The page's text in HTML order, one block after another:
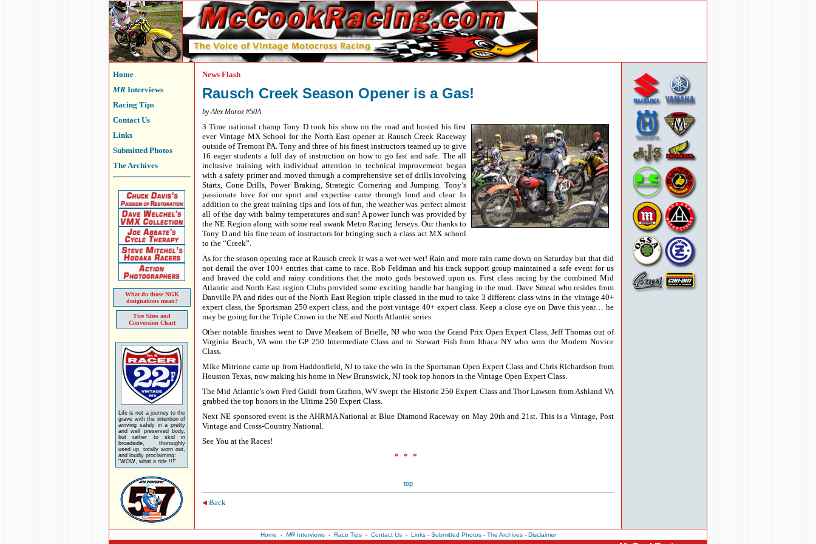
Home
MR Interviews
Racing Tips
Contact Us
Links
Submitted Photos
The Archives
What do those NGK
designations mean?
Tire Sizes and
Conversion Chart
Life is not a journey to the
grave with the intention of
arriving safely in a pretty
and well preserved body,
but rather to skid in
broadside, thoroughly
used up, totally worn out,
and loudly proclaiming:
"WOW, what a ride !!!"
News Flash
Rausch Creek Season Opener is a Gas!
by Alex Moroz #50A
3 Time national champ Tony D took his show on the road and hosted his first
ever Vintage MX School for the North East opener at Rausch Creek Raceway
outside of Tremont PA. Tony and three of his finest instructors teamed up to give
16 eager students a full day of instruction on how to go fast and safe. The all
inclusive training with individual attention to technical improvement began
with a safety primer and moved through a comprehensive set of drills involving
Starts, Cone Drills, Power Braking, Strategic Cornering and Jumping. Tony’s
passionate love for our sport and expertise came through loud and clear. In
addition to the great training tips and lots of fun, the weather was perfect almost
all of the day with balmy temperatures and sun! A power lunch was provided by
the NE Region along with some real swank Metro Racing Jerseys. Our thanks to
Tony D and his fine team of instructors for bringing such a class act MX school
to the “Creek”.
As for the season opening race at Rausch creek it was a wet-wet-wet! Rain and more rain came down on Saturday but that did
not derail the over 100+ entries that came to race. Rob Feldman and his track support group maintained a safe event for us
and braved the cold and rainy conditions that the moto gods bestowed upon us. First class racing by the combined Mid
Atlantic and North East region Clubs provided some exciting handle bar banging in the mud. Dave Smeal who resides from
Danville PA and rides out of the North East Region triple classed in the mud to take 3 different class wins in the vintage 40+
expert class, the Sportsman 250 expert class, and the post vintage 40+ expert class. Keep a close eye on Dave this year… he
may be going for the Triple Crown in the NE and North Atlantic series.
Other notable finishes went to Dave Meakem of Brielle, NJ who won the Grand Prix Open Expert Class, Jeff Thomas out of
Virginia Beach, VA won the GP 250 Intermediate Class and to Stewart Fish from Ithaca NY who won the Modern Novice
Class.
Mike Mitrione came up from Haddonfield, NJ to take the win in the Sportsman Open Expert Class and Chris Richardson from
Houston Texas, now making his home in New Brunswick, NJ took top honors in the Vintage Open Expert Class.
The Mid Atlantic’s own Fred Guidi from Grafton, WV swept the Historic 250 Expert Class and Thor Lawson from Ashland VA
grabbed the top honors in the Ultima 250 Expert Class.
Next NE sponsored event is the AHRMA National at Blue Diamond Raceway on May 20th and 21st. This is a Vintage, Post
Vintage and Cross-Country National.
See You at the Races!
***
top
Back
Home - MRInterviews- Race Tips- Contact Us- Links- Submitted Photos- The Archives- Disclaimer